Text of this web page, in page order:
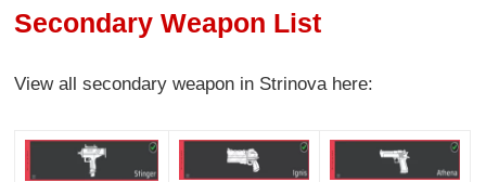
Secondary Weapon List
View all secondary weapon in Strinova here: